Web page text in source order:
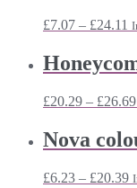
£7.07 – £24.11
£20.29 – £26.69
Nova
£6.23 – £20.39